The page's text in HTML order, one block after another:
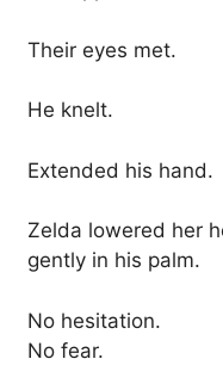
Their eyes met.
He knelt.
Extended his hand.
Zelda lowered her
gently in his palm.
No hesitation.
No fear.